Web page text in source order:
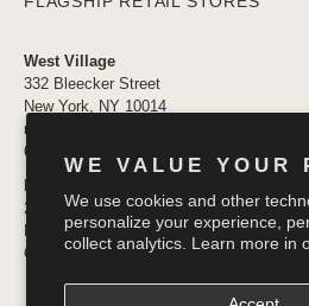
WE VALUE YOUR
We use cookies and other
personalize your experience,
collect analytics. Learn more in
West Village
332 Bleecker Street
New York, NY 10014
newyork@bedheadpjs.com
646.974.1141
Mosaic District
2910 District Ave #155
Fairfax VA 22031
OPENING SOON